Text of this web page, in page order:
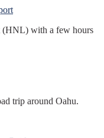
(HNL) with a few hours
trip around Oahu.